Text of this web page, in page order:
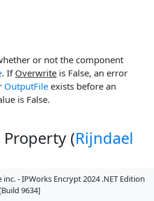
or not the component
. If Overwrite is False, an error
OutputFile exists before an
is False.
(Rijndael
- IPWorks Encrypt 2024 .NET Edition
[Build 9634]